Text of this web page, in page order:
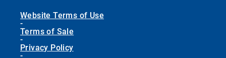
Website Terms of Use
-
Terms of Sale
-
Privacy Policy
-